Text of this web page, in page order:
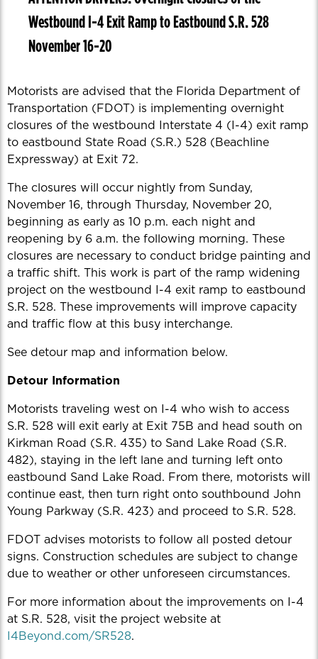
Westbound I-4 Exit Ramp to Eastbound S.R. 528
November 16-20
Motorists are advised that the Florida Department of
Transportation (FDOT) is implementing overnight
closures of the westbound Interstate 4 (I-4) exit ramp
to eastbound State Road (S.R.) 528 (Beachline
Expressway) at Exit 72.
The closures will occur nightly from Sunday,
November 16, through Thursday, November 20,
beginning as early as 10 p.m. each night and
reopening by 6 a.m. the following morning. These
closures are necessary to conduct bridge painting and
a traffic shift. This work is part of the ramp widening
project on the westbound I-4 exit ramp to eastbound
S.R. 528. These improvements will improve capacity
and traffic flow at this busy interchange.
See detour map and information below.
Detour Information
Motorists traveling west on I-4 who wish to access
S.R. 528 will exit early at Exit 75B and head south on
Kirkman Road (S.R. 435) to Sand Lake Road (S.R.
482), staying in the left lane and turning left onto
eastbound Sand Lake Road. From there, motorists will
continue east, then turn right onto southbound John
Young Parkway (S.R. 423) and proceed to S.R. 528.
FDOT advises motorists to follow all posted detour
signs. Construction schedules are subject to change
due to weather or other unforeseen circumstances.
For more information about the improvements on I-4
at S.R. 528, visit the project website at
I4Beyond.com/SR528.